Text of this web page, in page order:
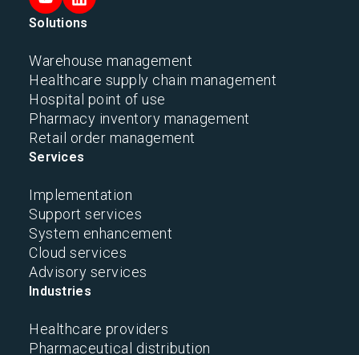
Solutions
Warehouse management
Healthcare supply chain management
Hospital point of use
Pharmacy inventory management
Retail order management
Services
Implementation
Support services
System enhancement
Cloud services
Advisory services
Industries
Healthcare providers
Pharmaceutical distribution